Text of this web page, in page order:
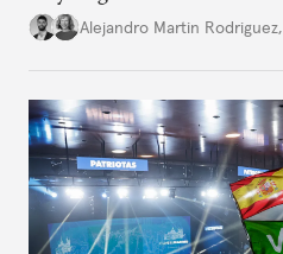
Alejandro Martin Rodriguez,